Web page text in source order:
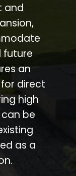
and
future
an
direct
high
be
as a